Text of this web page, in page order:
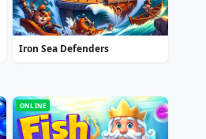
Iron Sea Defenders
ONLINE